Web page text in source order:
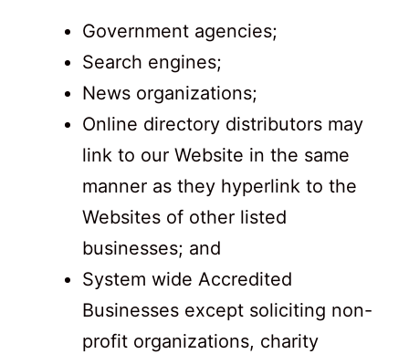
Government agencies;
Search engines;
News organizations;
Online directory distributors may
link to our Website in the same
manner as they hyperlink to the
Websites of other listed
businesses; and
System wide Accredited
Businesses except soliciting non-
profit organizations, charity